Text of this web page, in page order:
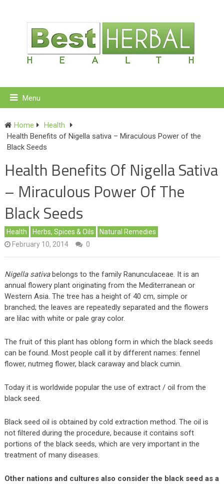
Menu
Home
Health
Health Benefits of Nigella sativa – Miraculous Power of the
Black Seeds
Health Benefits Of Nigella Sativa
– Miraculous Power Of The
Black Seeds
Health Herbs, Spices & Oils
Natural Remedies
February 10, 2014
0
Nigella sativabelongs to the family Ranunculaceae. It is an
annual flowery plant originating from the Mediterranean or
Western Asia. The tree has a height of 40 cm, simple or
branched; the leaves are repeatedly separated and the flowers
are lilac with white or pale gray color.
The fruit of this plant has oblong form in which the black seeds
can be found. Most people call it by different names: fennel
flower, nutmeg flower, black caraway and black cumin.
Today it is worldwide popular the use of extract / oil from the
black seed.
Black seed oil is obtained by cold extraction method. The oil is
not filtered during the procedure, because it contains soft
portions of the black seeds, which are very important in the
treatment of many diseases.
Other nations and cultures also consider the black seed as a